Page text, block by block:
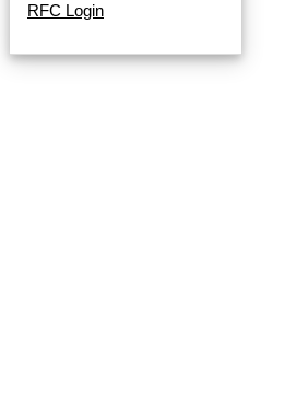
RFC Login